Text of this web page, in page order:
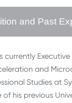
and Past
currently
and
Studies at
of his previous